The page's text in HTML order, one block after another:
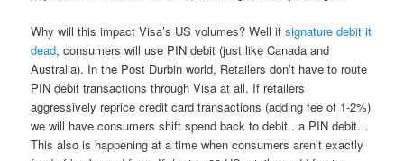
Why will this impact Visa’s US volumes? Well ifsignature debit it
dead, consumers will use PIN debit (just like Canada and
Australia). In the Post Durbin world, Retailers don’t have to route
PIN debit transactions through Visa at all. If retailers
aggressively reprice credit card transactions (adding fee of 1-2%)
we will have consumers shift spend back to debit.. a PIN debit…
This also is happening at a time when consumers aren’t exactly